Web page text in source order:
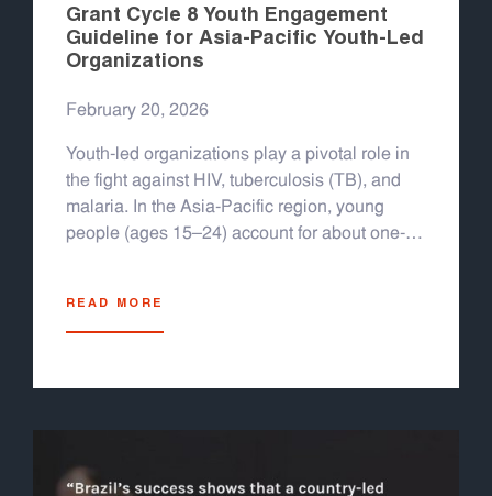
Grant Cycle 8 Youth Engagement
Guideline for Asia-Pacific Youth-Led
Organizations
February 20, 2026
Youth-led organizations play a pivotal role in
the fight against HIV, tuberculosis (TB), and
malaria. In the Asia-Pacific region, young
people (ages 15–24) account for about one-
infections and 150,000 AIDS-related deaths
and malaria also remain major challenges: the
READ MORE